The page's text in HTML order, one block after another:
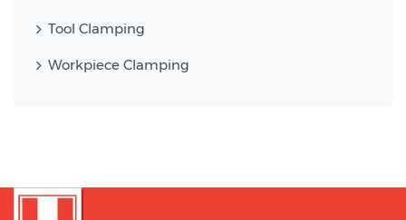
Tool Clamping
Workpiece Clamping